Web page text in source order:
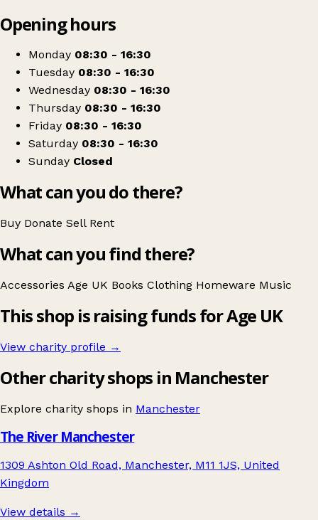
Age UK Charity Shop
Opening hours
Monday 08:30 - 16:30
Tuesday 08:30 - 16:30
Wednesday 08:30 - 16:30
Thursday 08:30 - 16:30
Friday 08:30 - 16:30
Saturday 08:30 - 16:30
Sunday Closed
What can you do there?
Buy Donate Sell Rent
What can you find there?
Accessories Age UK Books Clothing Homeware Music
This shop is raising funds for Age UK
View charity profile →
Other charity shops in Manchester
Explore charity shops in Manchester
The River Manchester
1309 Ashton Old Road, Manchester, M11 1JS, United
Kingdom
View details →